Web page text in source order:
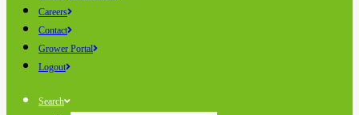
Careers
Contact
Grower Portal
Logout
Search